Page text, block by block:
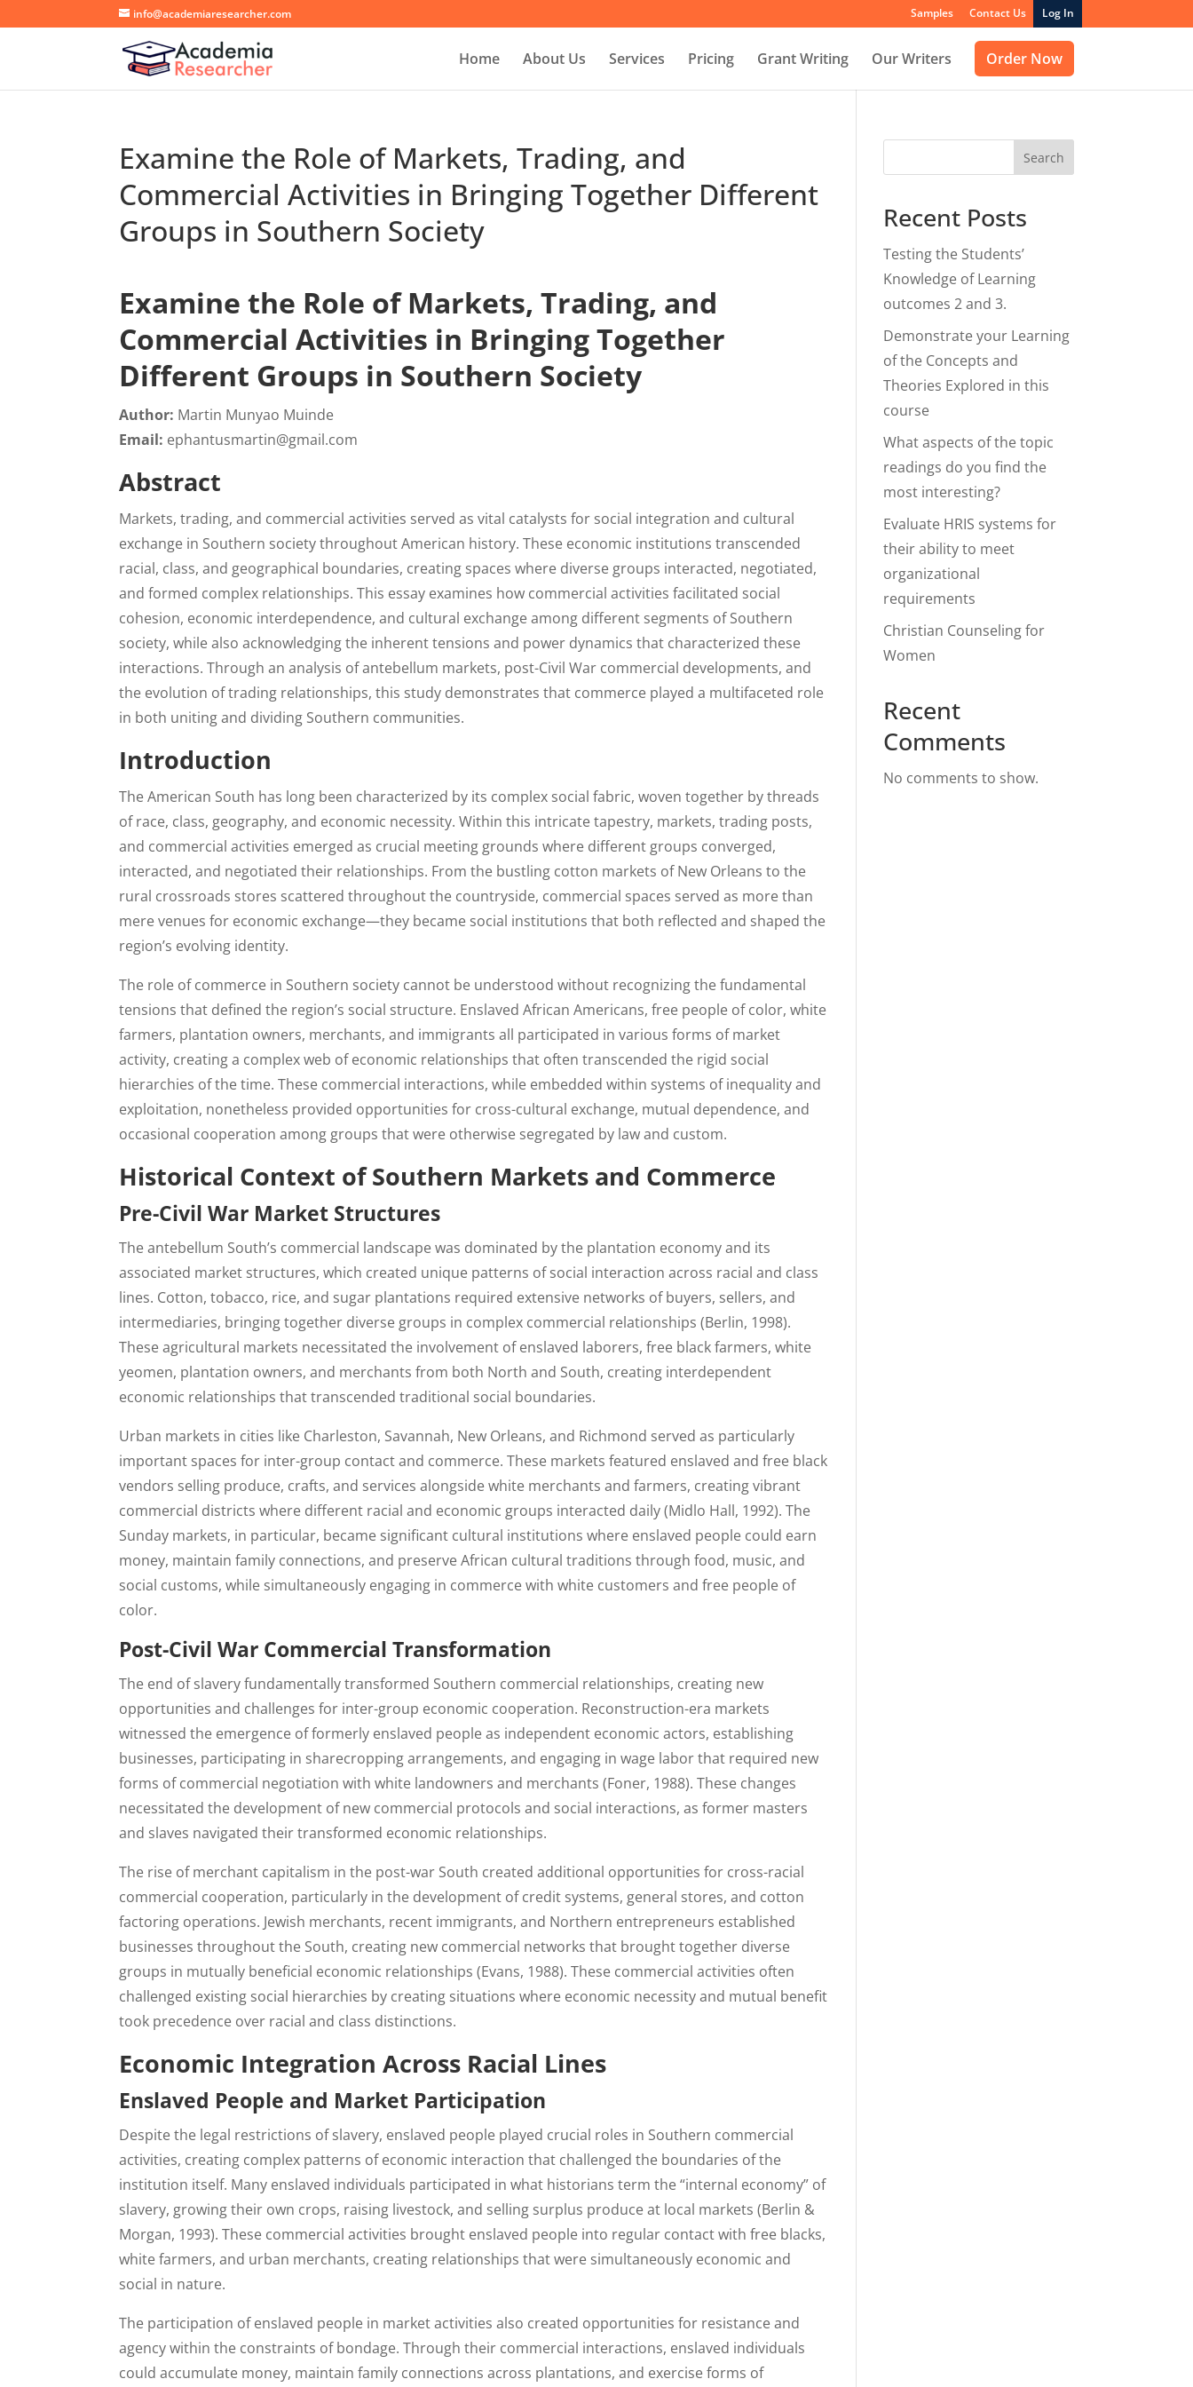
info@academiaresearcher.com Samples Contact Us Log In
Home About Us Services Pricing Grant Writing Our Writers Order Now
Examine the Role of Markets, Trading, and
Commercial Activities in Bringing Together Different
Groups in Southern Society
Examine the Role of Markets, Trading, and
Commercial Activities in Bringing Together
Different Groups in Southern Society
Author: Martin Munyao Muinde
Email: ephantusmartin@gmail.com
Abstract
Markets, trading, and commercial activities served as vital catalysts for social integration and cultural
exchange in Southern society throughout American history. These economic institutions transcended
racial, class, and geographical boundaries, creating spaces where diverse groups interacted, negotiated,
and formed complex relationships. This essay examines how commercial activities facilitated social
cohesion, economic interdependence, and cultural exchange among different segments of Southern
society, while also acknowledging the inherent tensions and power dynamics that characterized these
interactions. Through an analysis of antebellum markets, post-Civil War commercial developments, and
the evolution of trading relationships, this study demonstrates that commerce played a multifaceted role
in both uniting and dividing Southern communities.
Introduction
The American South has long been characterized by its complex social fabric, woven together by threads
of race, class, geography, and economic necessity. Within this intricate tapestry, markets, trading posts,
and commercial activities emerged as crucial meeting grounds where different groups converged,
interacted, and negotiated their relationships. From the bustling cotton markets of New Orleans to the
rural crossroads stores scattered throughout the countryside, commercial spaces served as more than
mere venues for economic exchange—they became social institutions that both reflected and shaped the
region’s evolving identity.
The role of commerce in Southern society cannot be understood without recognizing the fundamental
tensions that defined the region’s social structure. Enslaved African Americans, free people of color, white
farmers, plantation owners, merchants, and immigrants all participated in various forms of market
activity, creating a complex web of economic relationships that often transcended the rigid social
hierarchies of the time. These commercial interactions, while embedded within systems of inequality and
exploitation, nonetheless provided opportunities for cross-cultural exchange, mutual dependence, and
occasional cooperation among groups that were otherwise segregated by law and custom.
Historical Context of Southern Markets and Commerce
Pre-Civil War Market Structures
The antebellum South’s commercial landscape was dominated by the plantation economy and its
associated market structures, which created unique patterns of social interaction across racial and class
lines. Cotton, tobacco, rice, and sugar plantations required extensive networks of buyers, sellers, and
intermediaries, bringing together diverse groups in complex commercial relationships (Berlin, 1998).
These agricultural markets necessitated the involvement of enslaved laborers, free black farmers, white
yeomen, plantation owners, and merchants from both North and South, creating interdependent
economic relationships that transcended traditional social boundaries.
Urban markets in cities like Charleston, Savannah, New Orleans, and Richmond served as particularly
important spaces for inter-group contact and commerce. These markets featured enslaved and free black
vendors selling produce, crafts, and services alongside white merchants and farmers, creating vibrant
commercial districts where different racial and economic groups interacted daily (Midlo Hall, 1992). The
Sunday markets, in particular, became significant cultural institutions where enslaved people could earn
money, maintain family connections, and preserve African cultural traditions through food, music, and
social customs, while simultaneously engaging in commerce with white customers and free people of
color.
Post-Civil War Commercial Transformation
The end of slavery fundamentally transformed Southern commercial relationships, creating new
opportunities and challenges for inter-group economic cooperation. Reconstruction-era markets
witnessed the emergence of formerly enslaved people as independent economic actors, establishing
businesses, participating in sharecropping arrangements, and engaging in wage labor that required new
forms of commercial negotiation with white landowners and merchants (Foner, 1988). These changes
necessitated the development of new commercial protocols and social interactions, as former masters
and slaves navigated their transformed economic relationships.
The rise of merchant capitalism in the post-war South created additional opportunities for cross-racial
commercial cooperation, particularly in the development of credit systems, general stores, and cotton
factoring operations. Jewish merchants, recent immigrants, and Northern entrepreneurs established
businesses throughout the South, creating new commercial networks that brought together diverse
groups in mutually beneficial economic relationships (Evans, 1988). These commercial activities often
challenged existing social hierarchies by creating situations where economic necessity and mutual benefit
took precedence over racial and class distinctions.
Economic Integration Across Racial Lines
Enslaved People and Market Participation
Despite the legal restrictions of slavery, enslaved people played crucial roles in Southern commercial
activities, creating complex patterns of economic interaction that challenged the boundaries of the
institution itself. Many enslaved individuals participated in what historians term the “internal economy” of
slavery, growing their own crops, raising livestock, and selling surplus produce at local markets (Berlin &
Morgan, 1993). These commercial activities brought enslaved people into regular contact with free blacks,
white farmers, and urban merchants, creating relationships that were simultaneously economic and
social in nature.
The participation of enslaved people in market activities also created opportunities for resistance and
agency within the constraints of bondage. Through their commercial interactions, enslaved individuals
could accumulate money, maintain family connections across plantations, and exercise forms of
Search
Recent Posts
Testing the Students’
Knowledge of Learning
outcomes 2 and 3.
Demonstrate your Learning
of the Concepts and
Theories Explored in this
course
What aspects of the topic
readings do you find the
most interesting?
Evaluate HRIS systems for
their ability to meet
organizational
requirements
Christian Counseling for
Women
Recent
Comments
No comments to show.